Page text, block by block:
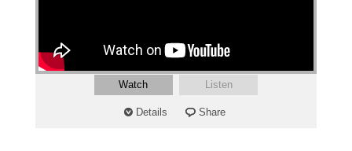
Watch Listen
Details Share